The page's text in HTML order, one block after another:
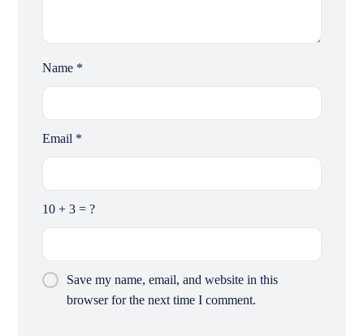
Name *
Email *
10 + 3 = ?
Save my name, email, and website in this
browser for the next time I comment.